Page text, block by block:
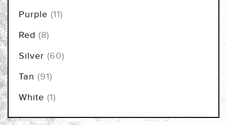
Purple 11items
Red 8items
Silver 60items
Tan 91items
White 1item